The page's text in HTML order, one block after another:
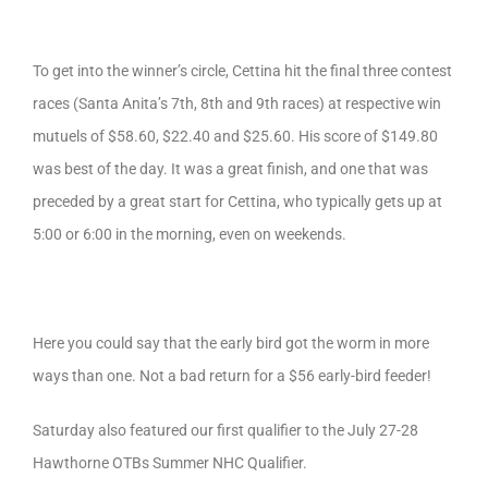
To get into the winner’s circle, Cettina hit the final three contest
races (Santa Anita’s 7th, 8th and 9th races) at respective win
mutuels of $58.60, $22.40 and $25.60. His score of $149.80
was best of the day. It was a great finish, and one that was
preceded by a great start for Cettina, who typically gets up at
5:00 or 6:00 in the morning, even on weekends.
Here you could say that the early bird got the worm in more
ways than one. Not a bad return for a $56 early-bird feeder!
Saturday also featured our first qualifier to the July 27-28
Hawthorne OTBs Summer NHC Qualifier.